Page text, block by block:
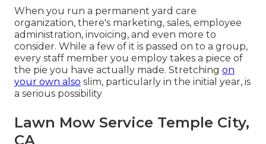
When you run a permanent yard care
organization, there's marketing, sales, employee
administration, invoicing, and even more to
consider. While a few of it is passed on to a group,
every staff member you employ takes a piece of
the pie you have actually made. Stretching on
your own also slim, particularly in the initial year, is
a serious possibility
Lawn Mow Service Temple City,
CA